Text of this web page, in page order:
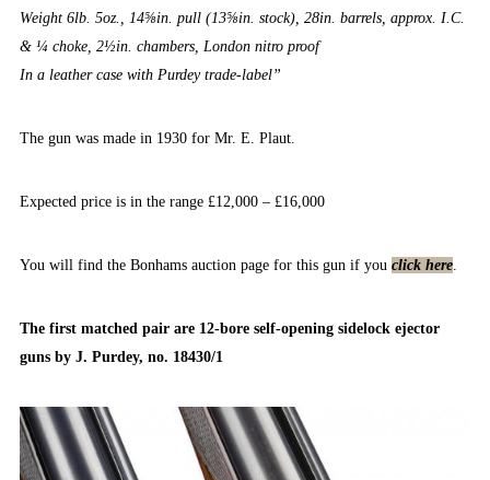
Weight 6lb. 5oz., 14⅝in. pull (13⅝in. stock), 28in. barrels, approx. I.C.
& ¼ choke, 2½in. chambers, London nitro proof
In a leather case with Purdey trade-label”
The gun was made in 1930 for Mr. E. Plaut.
Expected price is in the range £12,000 – £16,000
You will find the Bonhams auction page for this gun if you click here
The first matched pair are 12-bore self-opening sidelock ejector
guns by J. Purdey, no. 18430/1